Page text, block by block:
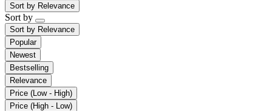
Sort by Relevance
Sort by
Sort by Relevance
Popular
Newest
Bestselling
Relevance
Price (Low - High)
Price (High - Low)